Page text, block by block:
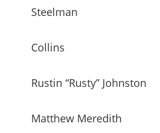
Steelman
Collins
Rustin “Rusty” Johnston
Matthew Meredith